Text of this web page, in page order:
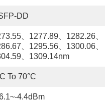
DD
、1277.89、1282.26、
、1295.56、1300.06、
、1309.14nm
To 70°C
4.4dBm